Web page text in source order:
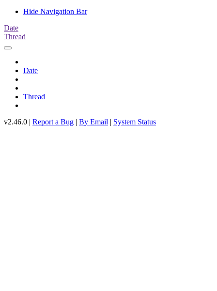
Hide Navigation Bar
Date
Thread
Date
Thread
v2.46.0 | Report a Bug | By Email | System Status